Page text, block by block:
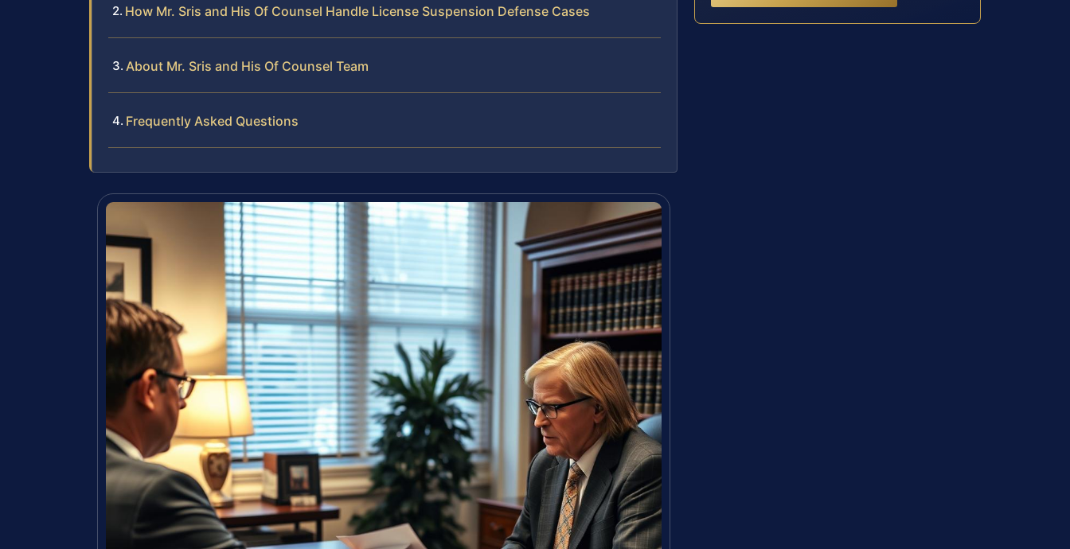
How Mr. Sris and His Of Counsel Handle License Suspension Defense Cases
About Mr. Sris and His Of Counsel Team
Frequently Asked Questions